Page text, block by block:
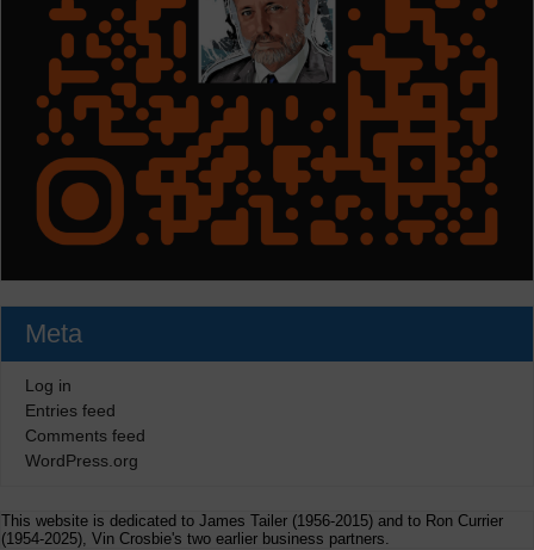
Meta
Log in
Entries feed
Comments feed
WordPress.org
This website is dedicated to James Tailer (1956-2015) and to Ron Currier
(1954-2025), Vin Crosbie's two earlier business partners.